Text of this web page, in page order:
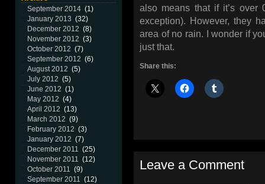
September 2014 (1)
January 2013 (32)
December 2012 (8)
November 2012 (3)
October 2012 (7)
September 2012 (6)
August 2012 (5)
July 2012 (5)
June 2012 (1)
May 2012 (4)
April 2012 (13)
March 2012 (9)
February 2012 (3)
January 2012 (7)
December 2011 (25)
November 2011 (12)
October 2011 (9)
September 2011 (12)
also means that if it’s over
exception). However, they
area of no rain. I wonder if
just that.
Share this:
Leave a Comment